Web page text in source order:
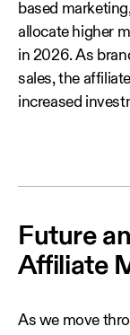
based
allocate higher
in 2026. As
sales, the
increased
Future
Affiliate
As we move